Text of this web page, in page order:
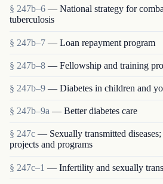
§ 247b–6 — National strategy for
tuberculosis
§ 247b–7 — Loan repayment program
§ 247b–8 — Fellowship and training
§ 247b–9 — Diabetes in children and
§ 247b–9a — Better diabetes care
§ 247c — Sexually transmitted
projects and programs
§ 247c–1 — Infertility and sexually